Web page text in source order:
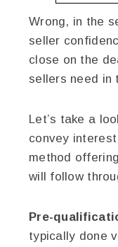
Wrong, in the
seller
close on the
sellers need in
Let’s take a
convey
method
will follow
Pre-
typically done